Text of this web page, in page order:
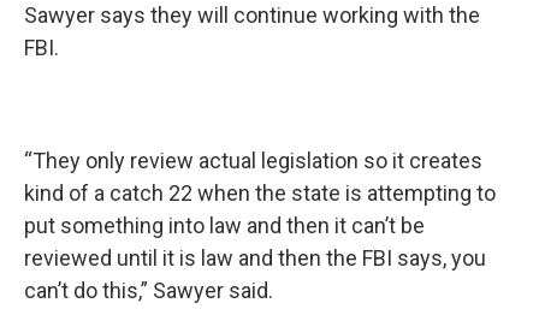
Sawyer says they will continue working with the
FBI.
“They only review actual legislation so it creates
kind of a catch 22 when the state is attempting to
put something into law and then it can’t be
reviewed until it is law and then the FBI says, you
can’t do this,” Sawyer said.